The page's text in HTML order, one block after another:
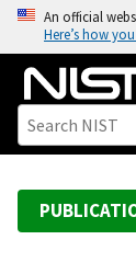
o
An official
Here’s how